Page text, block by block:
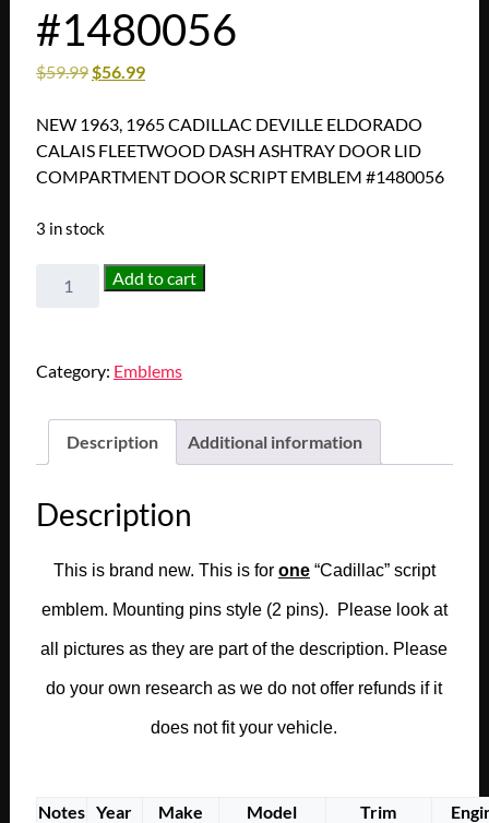
#1480056
$59.99$56.99
NEW 1963, 1965 CADILLAC DEVILLE ELDORADO
CALAIS FLEETWOOD DASH ASHTRAY DOOR LID
COMPARTMENT DOOR SCRIPT EMBLEM #1480056
3 in stock
NEW
DEVILLE
CALAIS
FLEETWOOD
ASHTRAY
BOX
LID
COMPARTMENT
EMBLEM
Add to cart
Category: Emblems
Description Additional information
Description
This is brand new. This is for one“Cadillac” script
emblem. Mounting pins style (2 pins). Please look at
all pictures as they are part of the description. Please
do your own research as we do not offer refunds if it
does not fit your vehicle.
Notes Year Make Model Trim